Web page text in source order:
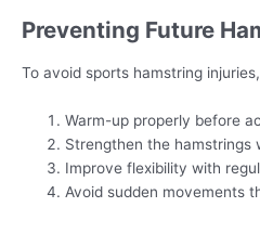
Preventing Future
To avoid sports hamstring
Warm-up properly before
Strengthen the hamstrings
Improve flexibility with
Avoid sudden movements